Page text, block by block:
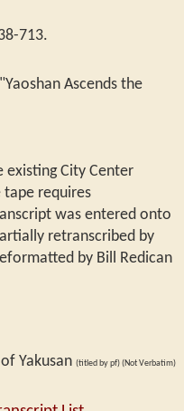
713.
Ascends the
existing City Center
requires
was entered onto
retranscribed by
by Bill Redican
Yakusan (titled by pf) (Not Verbatim)